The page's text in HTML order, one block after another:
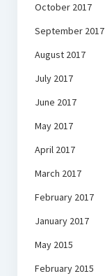
October 2017
September 2017
August 2017
July 2017
June 2017
May 2017
April 2017
March 2017
February 2017
January 2017
May 2015
February 2015